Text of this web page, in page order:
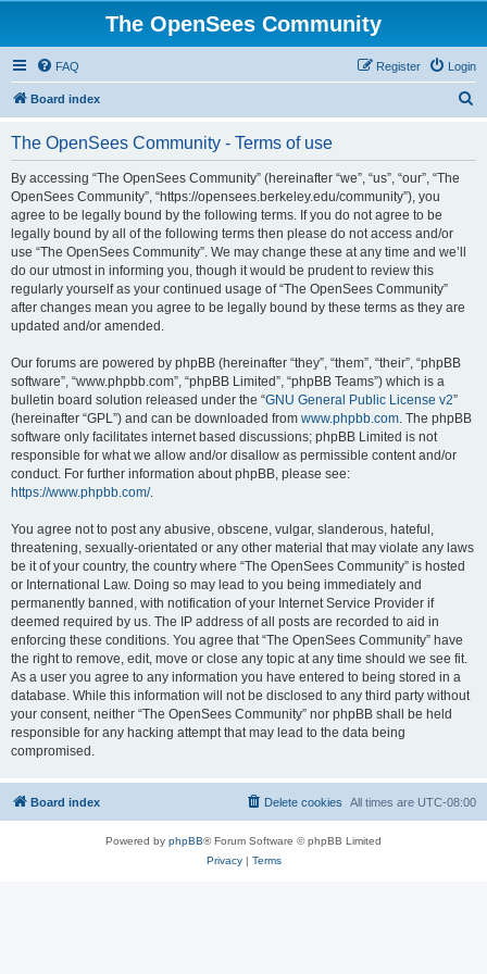
The OpenSees Community
FAQ Login
Register
Board index
The OpenSees Community - Terms of use
By accessing “The OpenSees Community” (hereinafter “we”, “us”, “our”, “The
OpenSees Community”, “https://opensees.berkeley.edu/community”), you
agree to be legally bound by the following terms. If you do not agree to be
legally bound by all of the following terms then please do not access and/or
use “The OpenSees Community”. We may change these at any time and we’ll
do our utmost in informing you, though it would be prudent to review this
regularly yourself as your continued usage of “The OpenSees Community”
after changes mean you agree to be legally bound by these terms as they are
updated and/or amended.
Our forums are powered by phpBB (hereinafter “they”, “them”, “their”, “phpBB
software”, “www.phpbb.com”, “phpBB Limited”, “phpBB Teams”) which is a
bulletin board solution released under the “GNU General Public License v2”
(hereinafter “GPL”) and can be downloaded from www.phpbb.com. The phpBB
software only facilitates internet based discussions; phpBB Limited is not
responsible for what we allow and/or disallow as permissible content and/or
conduct. For further information about phpBB, please see:
https://www.phpbb.com/.
You agree not to post any abusive, obscene, vulgar, slanderous, hateful,
threatening, sexually-orientated or any other material that may violate any laws
be it of your country, the country where “The OpenSees Community” is hosted
or International Law. Doing so may lead to you being immediately and
permanently banned, with notification of your Internet Service Provider if
deemed required by us. The IP address of all posts are recorded to aid in
enforcing these conditions. You agree that “The OpenSees Community” have
the right to remove, edit, move or close any topic at any time should we see fit.
As a user you agree to any information you have entered to being stored in a
database. While this information will not be disclosed to any third party without
your consent, neither “The OpenSees Community” nor phpBB shall be held
responsible for any hacking attempt that may lead to the data being
compromised.
Board index All times are UTC-08:00
Delete cookies
Powered by phpBB® Forum Software © phpBB Limited
Privacy| Terms